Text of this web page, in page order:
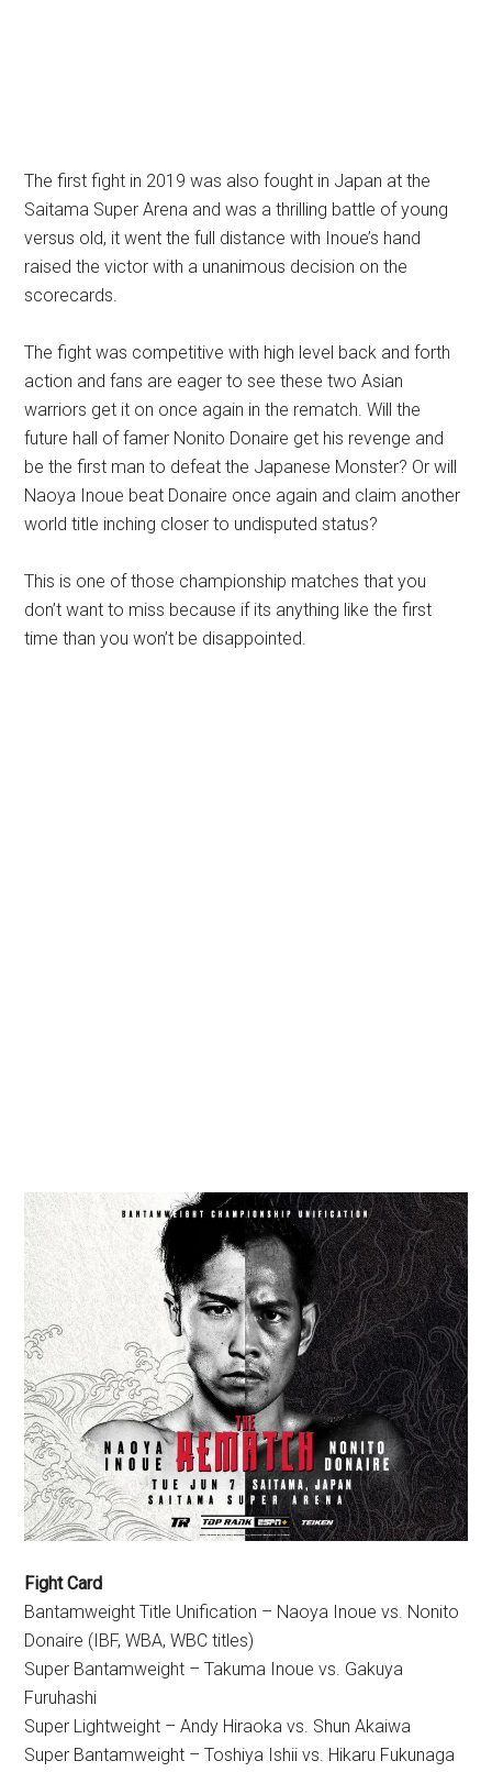
The first fight in 2019 was also fought in Japan at the
Saitama Super Arena and was a thrilling battle of young
versus old, it went the full distance with Inoue’s hand
raised the victor with a unanimous decision on the
scorecards.
The fight was competitive with high level back and forth
action and fans are eager to see these two Asian
warriors get it on once again in the rematch. Will the
future hall of famer Nonito Donaire get his revenge and
be the first man to defeat the Japanese Monster? Or will
Naoya Inoue beat Donaire once again and claim another
world title inching closer to undisputed status?
This is one of those championship matches that you
don’t want to miss because if its anything like the first
time than you won’t be disappointed.
Fight Card
Bantamweight Title Unification – Naoya Inoue vs. Nonito
Donaire (IBF, WBA, WBC titles)
Super Bantamweight – Takuma Inoue vs. Gakuya
Furuhashi
Super Lightweight – Andy Hiraoka vs. Shun Akaiwa
Super Bantamweight – Toshiya Ishii vs. Hikaru Fukunaga